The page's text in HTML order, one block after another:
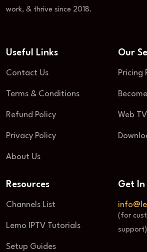
work, & thrive since 2018.
Useful Links
Contact Us
Terms & Conditions
Refund Policy
Privacy Policy
About Us
Our
Pricing
Web
Resources
Channels List
Lemo IPTV Tutorials
Setup Guides
Get In
(for
support)